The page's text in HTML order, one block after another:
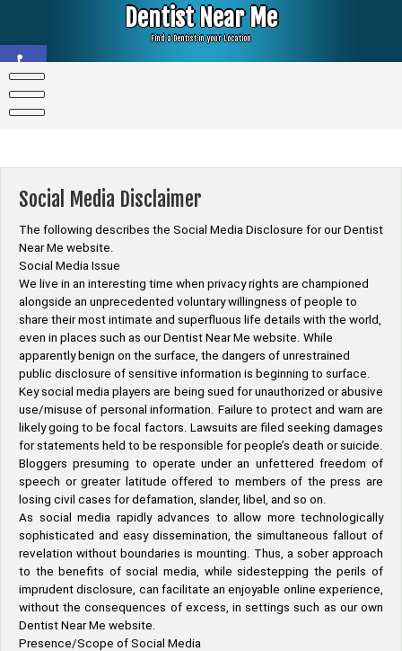
Open toolbar
Dentist Near Me
Find a Dentist in your Location
Social Media Disclaimer
The following describes the Social Media Disclosure for our Dentist
Near Me website.
Social Media Issue
We live in an interesting time when privacy rights are championed
alongside an unprecedented voluntary willingness of people to
share their most intimate and superfluous life details with the world,
even in places such as our Dentist Near Me website. While
apparently benign on the surface, the dangers of unrestrained
public disclosure of sensitive information is beginning to surface.
Key social media players are being sued for unauthorized or abusive
use/misuse of personal information. Failure to protect and warn are
likely going to be focal factors. Lawsuits are filed seeking damages
for statements held to be responsible for people’s death or suicide.
Bloggers presuming to operate under an unfettered freedom of
speech or greater latitude offered to members of the press are
losing civil cases for defamation, slander, libel, and so on.
As social media rapidly advances to allow more technologically
sophisticated and easy dissemination, the simultaneous fallout of
revelation without boundaries is mounting. Thus, a sober approach
to the benefits of social media, while sidestepping the perils of
imprudent disclosure, can facilitate an enjoyable online experience,
without the consequences of excess, in settings such as our own
Dentist Near Me website.
Presence/Scope of Social Media